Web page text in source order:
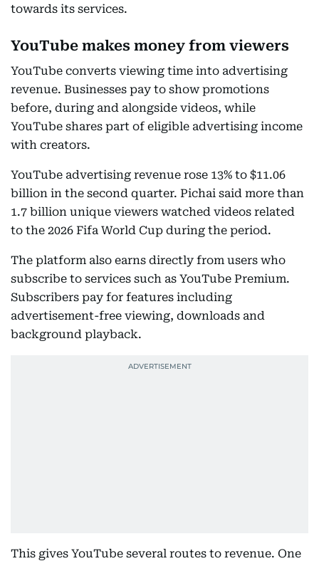
towards its services.
YouTube makes money from viewers
YouTube converts viewing time into advertising
revenue. Businesses pay to show promotions
before, during and alongside videos, while
YouTube shares part of eligible advertising income
with creators.
YouTube advertising revenue rose 13% to $11.06
billion in the second quarter. Pichai said more than
1.7 billion unique viewers watched videos related
to the 2026 Fifa World Cup during the period.
The platform also earns directly from users who
subscribe to services such as YouTube Premium.
Subscribers pay for features including
advertisement-free viewing, downloads and
background playback.
This gives YouTube several routes to revenue. One